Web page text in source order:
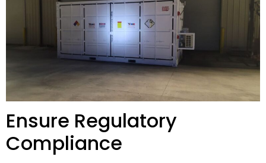
Ensure Regulatory
Compliance